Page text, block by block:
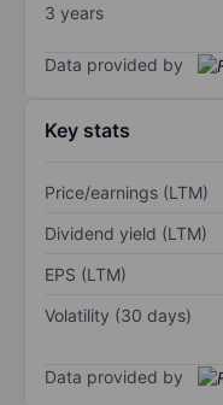
3 years
Data provided by
Key stats
Price/earnings (LTM)
Dividend yield (LTM)
EPS (LTM)
Volatility (30 days)
Data provided by